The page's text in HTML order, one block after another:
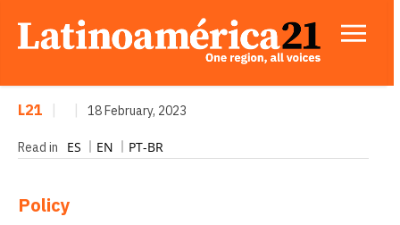
L21 18 February, 2023
Read in ES EN PT-BR
Policy